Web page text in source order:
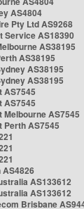
AS4804
Pty Ltd AS9268
Service AS18390
AS38195
AS38195
AS38195
AS38195
AS7545
AS7545
Melbourne AS7545
Perth AS7545
AS133612
AS133612
Brisbane